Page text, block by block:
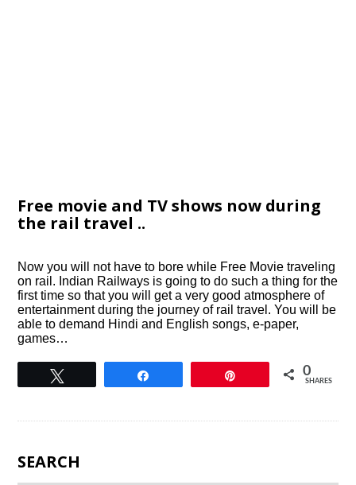
Free movie and TV shows now during
the rail travel ..
Now you will not have to bore while Free Movie traveling
on rail. Indian Railways is going to do such a thing for the
first time so that you will get a very good atmosphere of
entertainment during the journey of rail travel. You will be
able to demand Hindi and English songs, e-paper,
games…
0
SHARES
SEARCH